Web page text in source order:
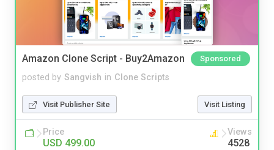
Amazon Clone Script - Buy2Amazon Sponsored
posted by Sangvish in Clone Scripts
Visit Publisher Site Visit Listing
Price
USD 499.00
Views
4528